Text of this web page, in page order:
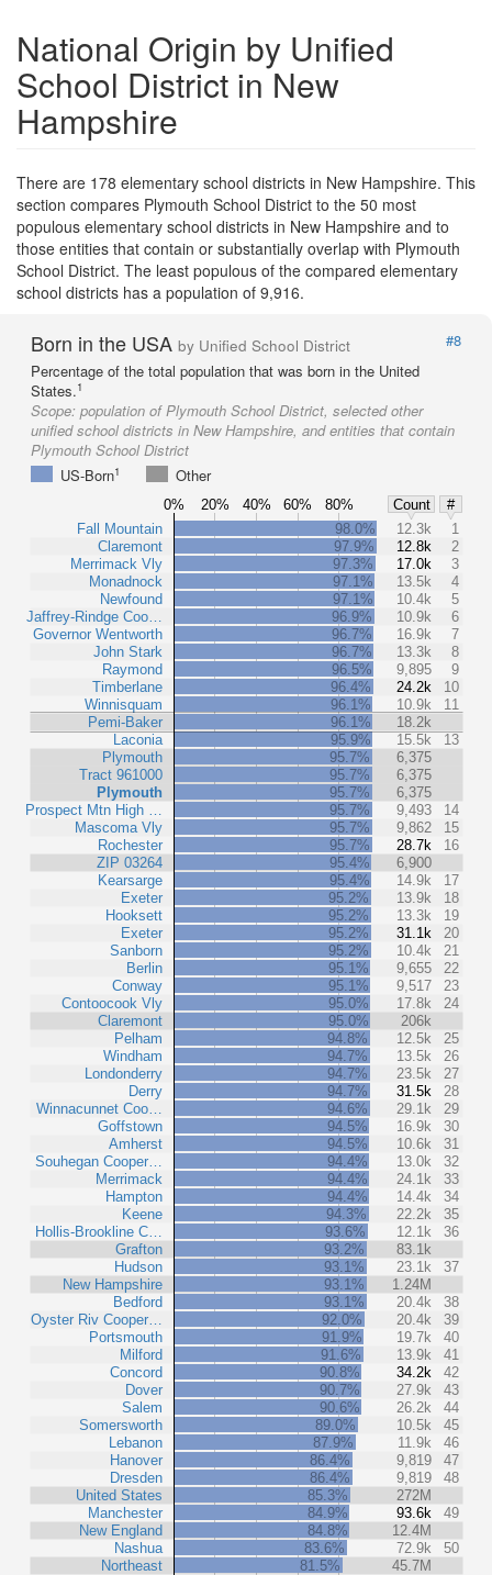
National Origin by Unified
School District in New
Hampshire
There are 178 elementary school districts in New Hampshire. This
section compares Plymouth School District to the 50 most
populous elementary school districts in New Hampshire and to
those entities that contain or substantially overlap with Plymouth
School District. The least populous of the compared elementary
school districts has a population of 9,916.
Born in the USA by Unified School District
#8
Percentage of the total population that was born in the United
States.1
Scope: population of Plymouth School District, selected other
unified school districts in New Hampshire, and entities that contain
Plymouth School District
US-Born1 Other
0% 20% 40% 60% 80% Count
#
Fall Mountain
Claremont
Merrimack Vly
Monadnock
Newfound
Jaffrey-Rindge Coo…
Governor Wentworth
John Stark
Raymond
Timberlane
Winnisquam
Pemi-Baker
Laconia
Plymouth
Tract 961000
Plymouth
Prospect Mtn High …
Mascoma Vly
Rochester
ZIP 03264
Kearsarge
Exeter
Hooksett
Exeter
Sanborn
Berlin
Conway
Contoocook Vly
Claremont
Pelham
Windham
Londonderry
Derry
Winnacunnet Coo…
Goffstown
Amherst
Souhegan Cooper…
Merrimack
Hampton
Keene
Hollis-Brookline C…
Grafton
Hudson
New Hampshire
Bedford
Oyster Riv Cooper…
Portsmouth
Milford
Concord
Dover
Salem
Somersworth
Lebanon
Hanover
Dresden
United States
Manchester
New England
Nashua
Northeast
98.0% 12.3k
1
97.9%
12.8k
2
97.3%
17.0k
3
97.1%
13.5k
4
97.1%
10.4k
5
96.9%
10.9k
6
96.7%
16.9k
7
96.7%
13.3k
8
96.5%
9,895
9
96.4%
24.2k
10
96.1%
10.9k
11
96.1%
18.2k
95.9%
15.5k
13
95.7%
6,375
95.7%
6,375
95.7%
6,375
95.7%
9,493
14
95.7%
9,862
15
95.7%
28.7k
16
95.4%
6,900
95.4%
14.9k
17
95.2%
13.9k
18
95.2%
13.3k
19
95.2%
31.1k
20
95.2%
10.4k
21
95.1%
9,655
22
95.1%
9,517
23
95.0%
17.8k
24
95.0%
206k
94.8%
12.5k
25
94.7%
13.5k
26
94.7%
23.5k
27
94.7%
31.5k
28
94.6%
29.1k
29
94.5%
16.9k
30
94.5%
10.6k
31
94.4%
13.0k
32
94.4%
24.1k
33
94.4%
14.4k
34
94.3%
22.2k
35
93.6%
12.1k
36
93.2%
83.1k
93.1%
23.1k
37
93.1%
1.24M
93.1%
20.4k
38
92.0%
20.4k
39
91.9%
19.7k
40
91.6%
13.9k
41
90.8%
34.2k
42
90.7%
27.9k
43
90.6%
26.2k
44
89.0%
10.5k
45
87.9%
11.9k
46
86.4%
9,819
47
86.4%
9,819
48
85.3%
272M
84.9%
93.6k
49
84.8%
12.4M
83.6%
72.9k
50
81.5%
45.7M